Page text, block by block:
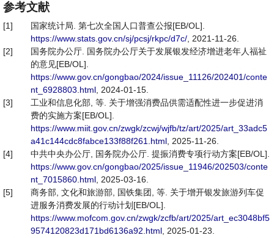
参考文献
[1]
国家统计局. 第七次全国人口普查公报[EB/OL].
https://www.stats.gov.cn/sj/pcsj/rkpc/d7c/ , 2021-11-26.
[2]
国务院办公厅. 国务院办公厅关于发展银发经济增进老年人福祉
的意见[EB/OL].
https://www.gov.cn/gongbao/2024/issue_11126/202401/conte
nt_6928803.html , 2024-01-15.
[3]
工业和信息化部, 等. 关于增强消费品供需适配性进一步促进消
费的实施方案[EB/OL].
https://www.miit.gov.cn/zwgk/zcwj/wjfb/tz/art/2025/art_33adc5
a41c144cdc8fabce133f88f261.html , 2025-11-26.
[4]
中共中央办公厅, 国务院办公厅. 提振消费专项行动方案[EB/OL].
https://www.gov.cn/gongbao/2025/issue_11946/202503/conte
nt_7015860.html , 2025-03-16.
[5]
商务部, 文化和旅游部, 国铁集团, 等. 关于增开银发旅游列车促
进服务消费发展的行动计划[EB/OL].
https://www.mofcom.gov.cn/zwgk/zcfb/art/2025/art_ec3048bf5
9574120823d171bd6136a92.html , 2025-01-23.